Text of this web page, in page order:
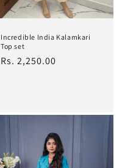
Incredible India Kalamkari
Top set
Regular
Rs. 2,250.00